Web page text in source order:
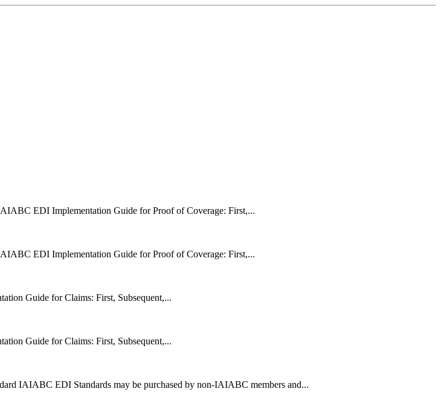
EDI Implementation Guide for Proof of Coverage: First,...
EDI Implementation Guide for Proof of Coverage: First,...
Guide for Claims: First, Subsequent,...
Guide for Claims: First, Subsequent,...
IAIABC EDI Standards may be purchased by non-IAIABC members and...